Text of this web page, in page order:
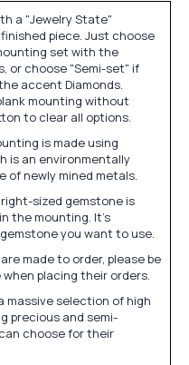
a "Jewelry State"
piece. Just choose
set with the
or choose "Semi-set" if
accent Diamonds.
mounting without
to clear all options.
is made using
is an environmentally
of newly mined metals.
sized gemstone is
the mounting. It's
you want to use.
made to order, please be
placing their orders.
massive selection of high
precious and semi-
choose for their